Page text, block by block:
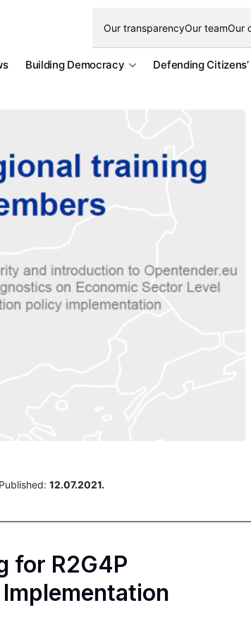
Our transparencyOur teamOur
Building Democracy Defending
Published: 12.07.2021.
for R2G4P